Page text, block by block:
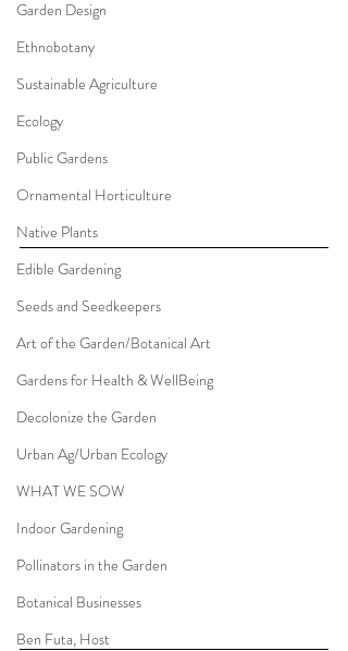
Garden Design
Ethnobotany
Sustainable Agriculture
Ecology
Public Gardens
Ornamental Horticulture
Native Plants
Edible Gardening
Seeds and Seedkeepers
Art of the Garden/Botanical Art
Gardens for Health & WellBeing
Decolonize the Garden
Urban Ag/Urban Ecology
WHAT WE SOW
Indoor Gardening
Pollinators in the Garden
Botanical Businesses
Ben Futa, Host